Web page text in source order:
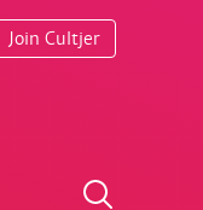
Join Cultjer